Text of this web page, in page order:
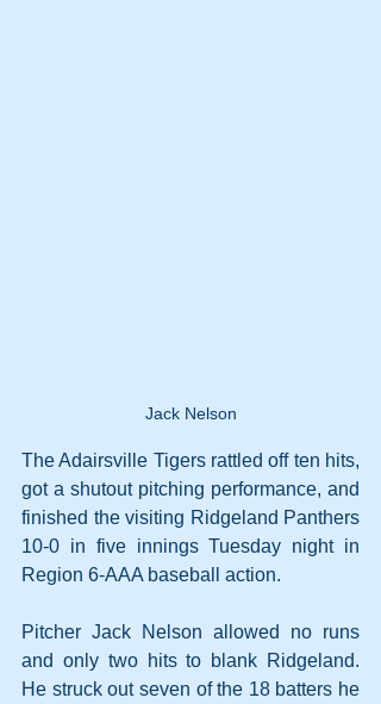
Jack Nelson
The Adairsville Tigers rattled off ten hits,
got a shutout pitching performance, and
finished the visiting Ridgeland Panthers
10-0 in five innings Tuesday night in
Region 6-AAA baseball action.
Pitcher Jack Nelson allowed no runs
and only two hits to blank Ridgeland.
He struck out seven of the 18 batters he